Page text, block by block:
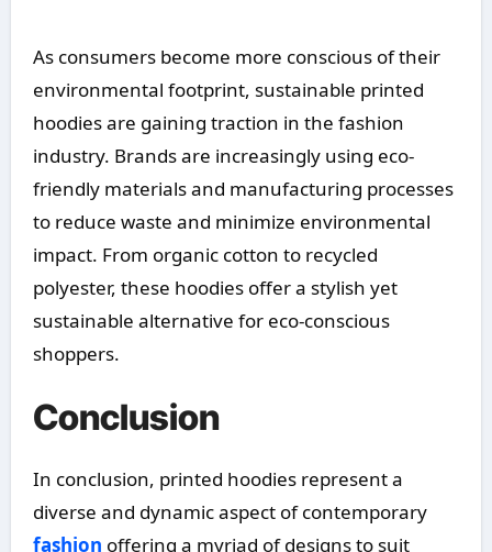
As consumers become more conscious of their
environmental footprint, sustainable printed
hoodies are gaining traction in the fashion
industry. Brands are increasingly using eco-
friendly materials and manufacturing processes
to reduce waste and minimize environmental
impact. From organic cotton to recycled
polyester, these hoodies offer a stylish yet
sustainable alternative for eco-conscious
shoppers.
Conclusion
In conclusion, printed hoodies represent a
diverse and dynamic aspect of contemporary
fashion offering a myriad of designs to suit